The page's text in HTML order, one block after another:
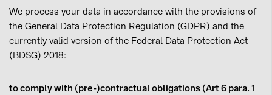
We process your data in accordance with the provisions of
the General Data Protection Regulation (GDPR) and the
currently valid version of the Federal Data Protection Act
(BDSG) 2018:
to comply with (pre-)contractual obligations (Art 6 para. 1